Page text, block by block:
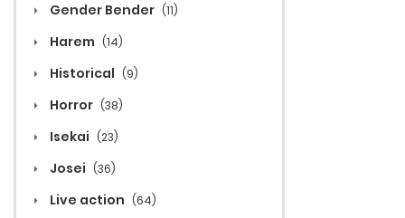
Gender Bender (11)
Harem (14)
Historical (9)
Horror (38)
Isekai (23)
Josei (36)
Live action (64)